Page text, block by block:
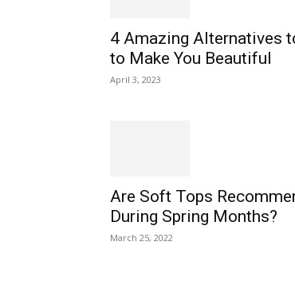
4 Amazing Alternatives
to Make You Beautiful
April 3, 2023
Are Soft Tops
During Spring Months?
March 25, 2022